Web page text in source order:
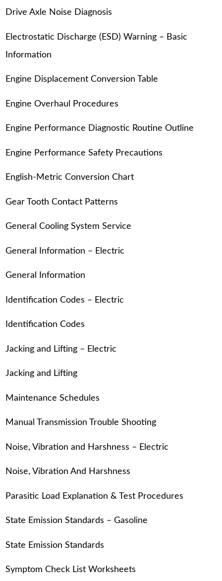
Drive Axle Noise Diagnosis
Electrostatic Discharge (ESD) Warning – Basic
Information
Engine Displacement Conversion Table
Engine Overhaul Procedures
Engine Performance Diagnostic Routine Outline
Engine Performance Safety Precautions
English-Metric Conversion Chart
Gear Tooth Contact Patterns
General Cooling System Service
General Information – Electric
General Information
Identification Codes – Electric
Identification Codes
Jacking and Lifting – Electric
Jacking and Lifting
Maintenance Schedules
Manual Transmission Trouble Shooting
Noise, Vibration and Harshness – Electric
Noise, Vibration And Harshness
Parasitic Load Explanation & Test Procedures
State Emission Standards – Gasoline
State Emission Standards
Symptom Check List Worksheets